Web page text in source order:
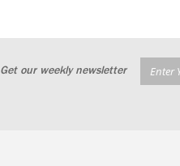
Get our weekly newsletter